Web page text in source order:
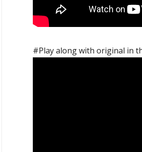
#Play along with original in